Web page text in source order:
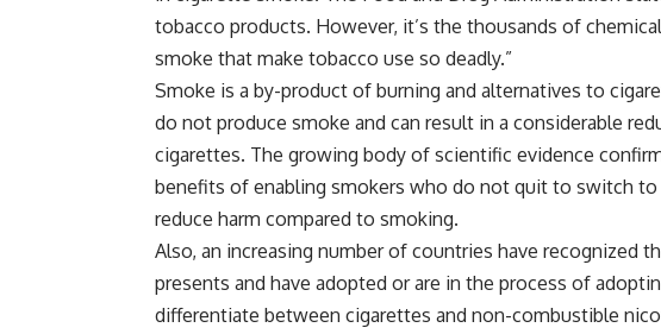
tobacco products. However, it’s the thousands of
smoke that make tobacco use so deadly.”
Smoke is a by-product of burning and alternatives to
do not produce smoke and can result in a considerable
cigarettes. The growing body of scientific evidence
benefits of enabling smokers who do not quit to switch
reduce harm compared to smoking.
Also, an increasing number of countries have recognized
presents and have adopted or are in the process of
differentiate between cigarettes and non-combustible